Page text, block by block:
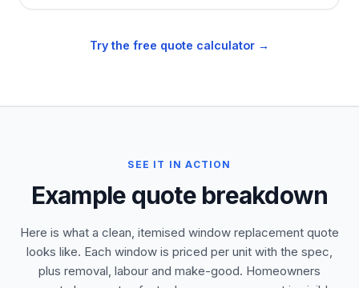
Try the free quote calculator →
SEE IT IN ACTION
Example quote breakdown
Here is what a clean, itemised window replacement quote
looks like. Each window is priced per unit with the spec,
plus removal, labour and make-good. Homeowners